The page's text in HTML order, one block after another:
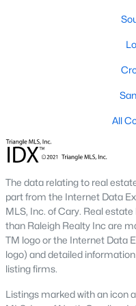
Have a top
All
The data relating to real
part from the Internet Data
MLS, Inc. of Cary. Real
than Raleigh Realty Inc are
TM logo or the Internet Data
logo) and detailed
listing firms.
Listings marked with an icon